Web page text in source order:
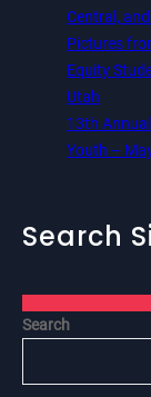
Central,
Pictures
Equity
Utah
13th
Youth –
Search
Search